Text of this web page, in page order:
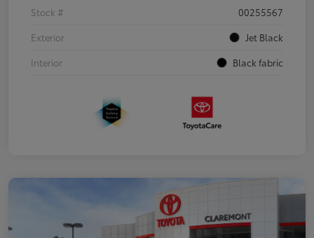
Stock #
00255567
Exterior
Jet Black
Interior
Black fabric